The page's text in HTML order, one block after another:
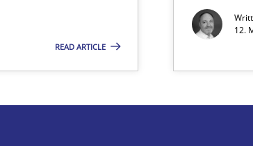
READ ARTICLE
12.
so we can perhaps publish a matching